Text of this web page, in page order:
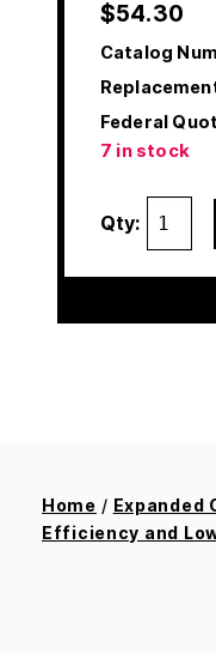
$54.30
Catalog
Federal
7 in stock
Qty:
Home / Expanded
Efficiency and